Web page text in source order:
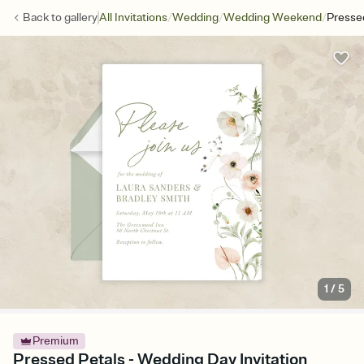
Back togalleryAll Invitations/Wedding/Wedding Weekend/
1 /5
Premium
Pressed Petals - Wedding Day Invitation